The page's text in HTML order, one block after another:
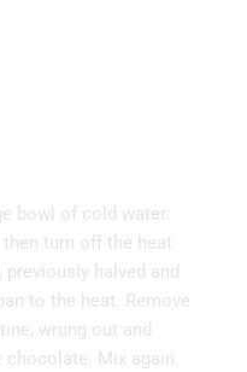
bowl of cold water.
turn off the heat
halved and
to the heat. Remove
wrung out and
Mix again.